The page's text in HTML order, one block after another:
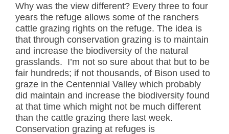
Why was the view different? Every three to four
years the refuge allows some of the ranchers
cattle grazing rights on the refuge. The idea is
that through conservation grazing is to maintain
and increase the biodiversity of the natural
grasslands. I’m not so sure about that but to be
fair hundreds; if not thousands, of Bison used to
graze in the Centennial Valley which probably
did maintain and increase the biodiversity found
at that time which might not be much different
than the cattle grazing there last week.
Conservation grazing at refuges is